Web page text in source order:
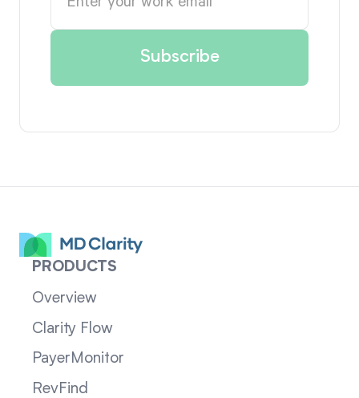
PRODUCTS
Overview
Clarity Flow
PayerMonitor
RevFind